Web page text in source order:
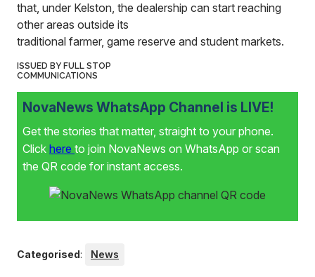
that, under Kelston, the dealership can start reaching
other areas outside its
traditional farmer, game reserve and student markets.
ISSUED BY FULL STOP
COMMUNICATIONS
NovaNews WhatsApp Channel is LIVE!
Get the stories that matter, straight to your phone.
Click here to join NovaNews on WhatsApp or scan
the QR code for instant access.
Categorised: News